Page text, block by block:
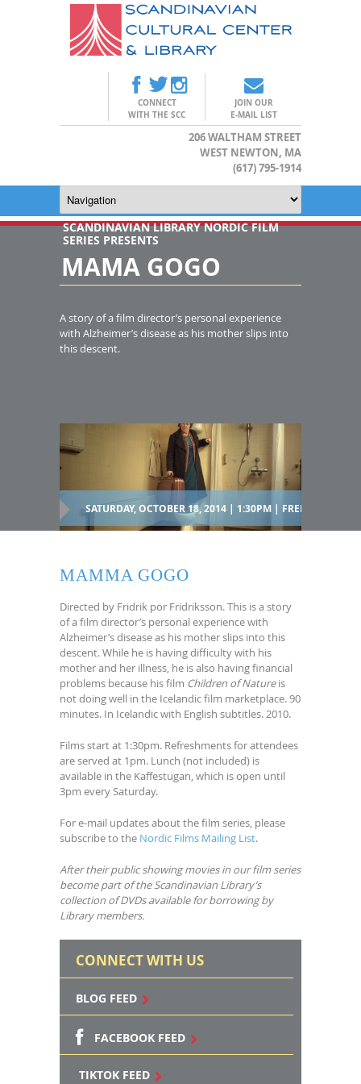
CONNECT
WITH THE SCC
JOIN OUR
E-MAIL LIST
206 WALTHAM STREET
WEST NEWTON, MA
(617) 795-1914
SCANDINAVIAN LIBRARY NORDIC FILM
SERIES PRESENTS
MAMA GOGO
A story of a film director’s personal experience
with Alzheimer’s disease as his mother slips into
this descent.
SATURDAY, OCTOBER 18, 2014 | 1:30PM | FREE
MAMMA GOGO
Directed by Fridrik por Fridriksson. This is a story
of a film director’s personal experience with
Alzheimer’s disease as his mother slips into this
descent. While he is having difficulty with his
mother and her illness, he is also having financial
problems because his film Children of Natureis
not doing well in the Icelandic film marketplace. 90
minutes. In Icelandic with English subtitles. 2010.
Films start at 1:30pm. Refreshments for attendees
are served at 1pm. Lunch (not included) is
available in the Kaffestugan, which is open until
3pm every Saturday.
For e-mail updates about the film series, please
subscribe to the Nordic Films Mailing List.
After their public showing movies in our film series
become part of the Scandinavian Library’s
collection of DVDs available for borrowing by
Library members.
CONNECT WITH US
BLOG FEED
FACEBOOK FEED
TIKTOK FEED